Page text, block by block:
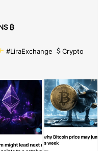
₿
#LiraExchange
Crypto